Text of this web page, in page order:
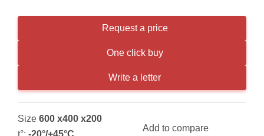
Request a price
One click buy
Write a letter
Size 600 x400 x200
t°: -20°/+45°С
Add to compare